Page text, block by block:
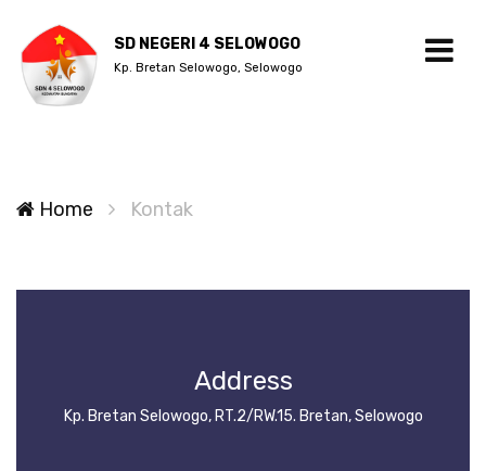
SD NEGERI 4 SELOWOGO
Kp. Bretan Selowogo, Selowogo
Home Kontak
Address
Kp. Bretan Selowogo, RT.2/RW.15. Bretan, Selowogo